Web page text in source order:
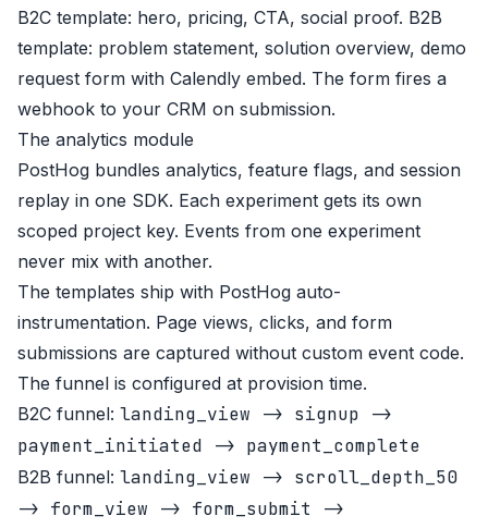
B2C template: hero, pricing, CTA, social proof. B2B
template: problem statement, solution overview, demo
request form with Calendly embed. The form fires a
webhook to your CRM on submission.
The analytics module
PostHog bundles analytics, feature flags, and session
replay in one SDK. Each experiment gets its own
scoped project key. Events from one experiment
never mix with another.
The templates ship with PostHog auto-
instrumentation. Page views, clicks, and form
submissions are captured without custom event code.
The funnel is configured at provision time.
B2C funnel: landing_view -> signup ->
payment_initiated -> payment_complete
B2B funnel: landing_view -> scroll_depth_50
-> form_view -> form_submit ->